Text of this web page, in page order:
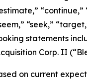
“seek,”
statements
Corp. II
on current